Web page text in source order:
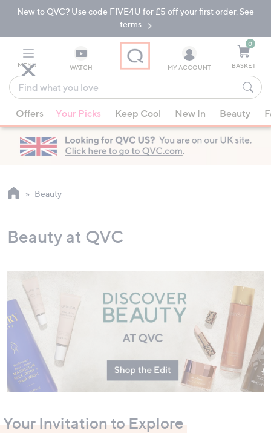
Skip
Navigation
Skip
New to QVC? Use code FIVE4U for £5 off your first order. See
terms.
MENU WATCH
Find
what
you
love
suggestions
are
available,
up
arrow
and
right
touch
devices
to
MY ACCOUNT
0
BASKET
Offers Your Picks Keep Cool New In Beauty
Beauty
Beauty at QVC
Your Invitation to Explore